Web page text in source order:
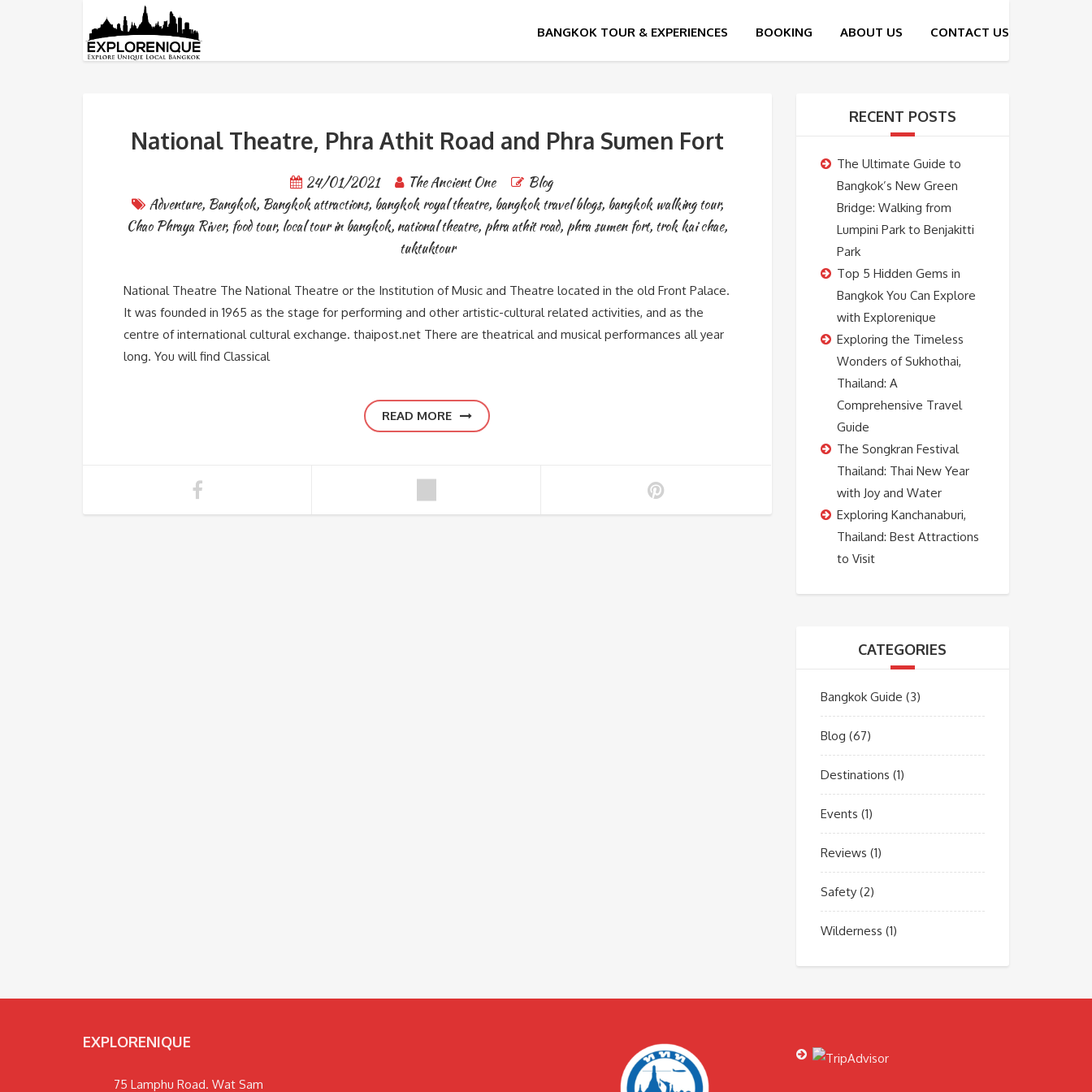
Tag: bangkok travel blogs
National Theatre, Phra Athit Road and Phra Sumen Fort
24/01/2021 The Ancient One
Blog
Adventure, Bangkok, Bangkok attractions, bangkok royal theatre, bangkok travel blogs, bangkok walking tour,
Chao Phraya River, food tour, local tour in bangkok, national theatre, phra athit road, phra sumen fort, trok kai chae,
tuktuktour
National Theatre The National Theatre or the Institution of Music and Theatre located in the old Front Palace.
It was founded in 1965 as the stage for performing and other artistic-cultural related activities, and as the
centre of international cultural exchange. thaipost.net There are theatrical and musical performances all year
long. You will find Classical
READ MORE
RECENT POSTS
The Ultimate Guide to
Bangkok’s New Green
Bridge: Walking from
Lumpini Park to Benjakitti
Park
Top 5 Hidden Gems in
Bangkok You Can Explore
with Explorenique
Exploring the Timeless
Wonders of Sukhothai,
Thailand: A
Comprehensive Travel
Guide
The Songkran Festival
Thailand: Thai New Year
with Joy and Water
Exploring Kanchanaburi,
Thailand: Best Attractions
to Visit
CATEGORIES
Bangkok Guide (3)
Blog (67)
Destinations (1)
Events (1)
Reviews (1)
Safety(2)
Wilderness (1)
EXPLORENIQUE
75 Lamphu Road. Wat Sam